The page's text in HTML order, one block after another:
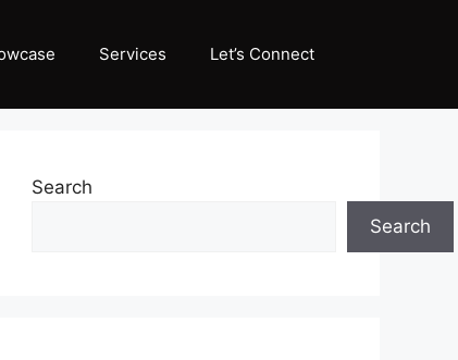
Services Let’s Connect
Search
Search